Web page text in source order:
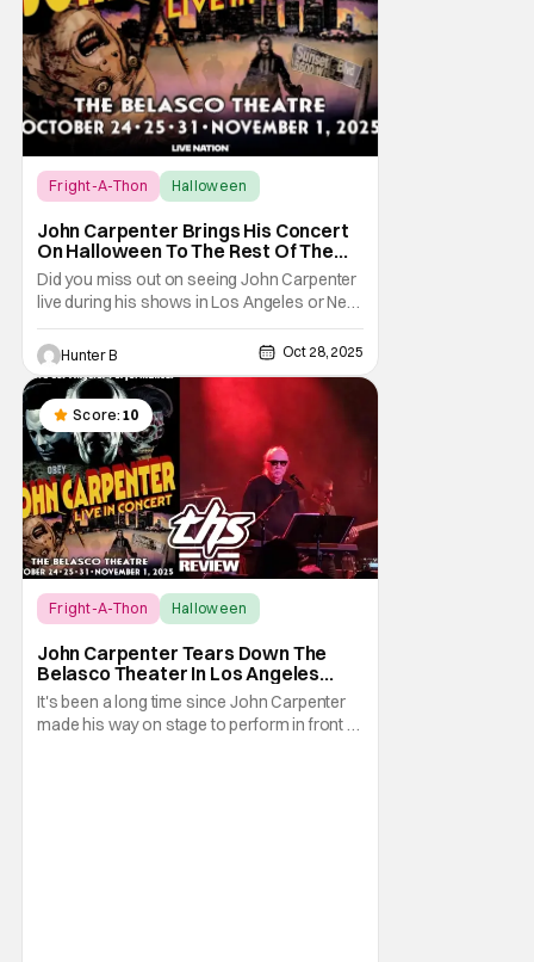
Fright-A-Thon
Halloween
John Carpenter Brings His Concert
On Halloween To The Rest Of The
World Streaming [Fright-A-Thon]
Did you miss out on seeing John Carpenter
live during his shows in Los Angeles or New
York? Don't worry, a lot of people did. But,
thanks to Veeps and Bloody Disgusting,
they're putting the Master of Horror's
concert out on streaming for the entire
world to enjoy. On October 31st, for
Hunter B Oct 28, 2025
Score: 10
Fright-A-Thon
Halloween
John Carpenter Tears Down The
Belasco Theater In Los Angeles
With Film Scores [Fright-A-Thon
Review]
It's been a long time since John Carpenter
made his way on stage to perform in front of